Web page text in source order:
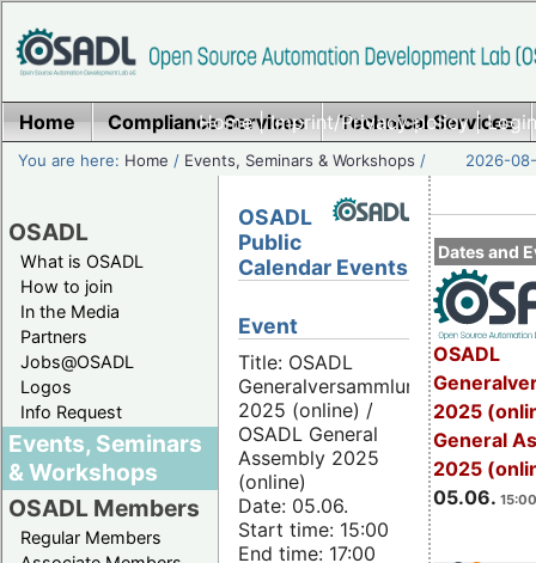
Home|Imprint/Privacy policy|
Home Compliance Services Technical Services
You are here: Home / Events, Seminars & Workshops / 2026-
OSADL
What is OSADL
How to join
In the Media
Partners
Jobs@OSADL
Logos
Info Request
Events, Seminars
& Workshops
OSADL Members
Regular Members
Dates and
OSADL
2025
General
2025
05.06.
OSADL
Public
Calendar Events
Event
Title: OSADL
Generalversammlung
2025 (online) /
OSADL General
Assembly 2025
(online)
Date: 05.06.
Start time: 15:00
End time: 17:00